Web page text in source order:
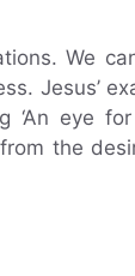
We
Jesus’
eye
the